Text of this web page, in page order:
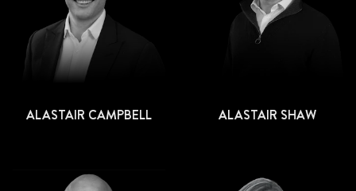
ALASTAIR CAMPBELL ALASTAIR SHAW